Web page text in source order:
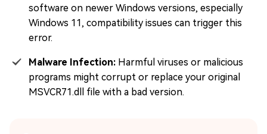
software on newer Windows versions, especially
Windows 11, compatibility issues can trigger this
error.
Malware Infection: Harmful viruses or malicious
programs might corrupt or replace your original
MSVCR71.dll file with a bad version.